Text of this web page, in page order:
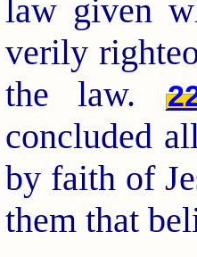
law given
verily
the law.
concluded
by faith of
them that